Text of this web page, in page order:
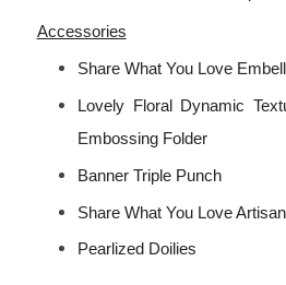
Accessories
Share What You Love
Lovely Floral Dynamic
Embossing Folder
Banner Triple Punch
Share What You Love
Pearlized Doilies